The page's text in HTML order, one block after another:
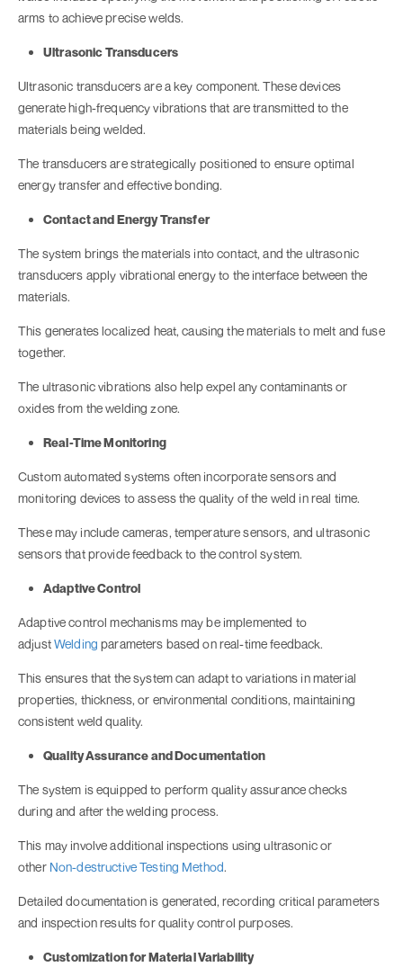
arms to achieve precise welds.
Ultrasonic Transducers
Ultrasonic transducers are a key component. These devices
generate high-frequency vibrations that are transmitted to the
materials being welded.
The transducers are strategically positioned to ensure optimal
energy transfer and effective bonding.
Contact and Energy Transfer
The system brings the materials into contact, and the ultrasonic
transducers apply vibrational energy to the interface between the
materials.
This generates localized heat, causing the materials to melt and fuse
together.
The ultrasonic vibrations also help expel any contaminants or
oxides from the welding zone.
Real-Time Monitoring
Custom automated systems often incorporate sensors and
monitoring devices to assess the quality of the weld in real time.
These may include cameras, temperature sensors, and ultrasonic
sensors that provide feedback to the control system.
Adaptive Control
Adaptive control mechanisms may be implemented to
adjustWelding parameters based on real-time feedback.
This ensures that the system can adapt to variations in material
properties, thickness, or environmental conditions, maintaining
consistent weld quality.
Quality Assurance and Documentation
The system is equipped to perform quality assurance checks
during and after the welding process.
This may involve additional inspections using ultrasonic or
other Non-destructive Testing Method.
Detailed documentation is generated, recording critical parameters
and inspection results for quality control purposes.
Customization for Material Variability